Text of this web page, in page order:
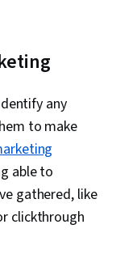
Data Quality,
Marketing
Evaluation,
Channel,
(API),
Information
Regulation, and
any
to make
able to
gathered, like
clickthrough